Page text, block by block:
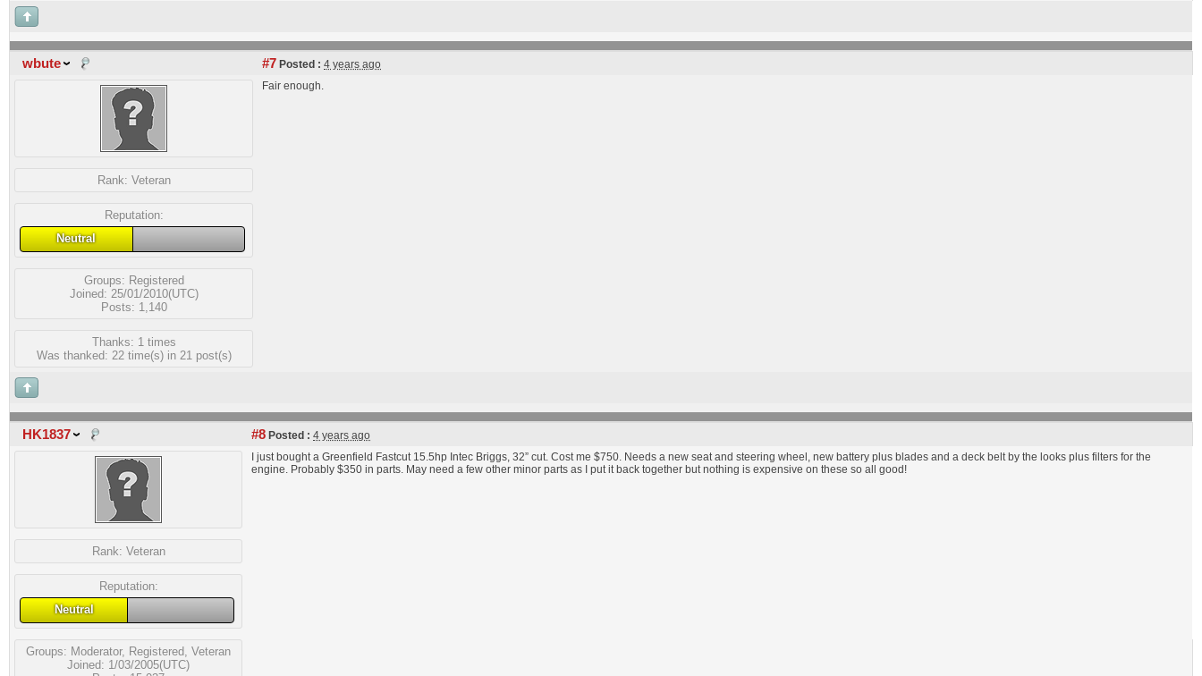
wbute #7 Posted : 4 years ago
Rank: Veteran
Reputation:
Neutral
Groups: Registered
Joined: 25/01/2010(UTC)
Posts: 1,140
Thanks: 1 times
Was thanked: 22 time(s) in 21 post(s)
Fair enough.
HK1837 #8 Posted : 4 years ago
Rank: Veteran
Reputation:
Neutral
Groups: Moderator, Registered Veteran
Joined: 1/03/2005(UTC)
I just bought a Greenfield Fastcut 15.5hp Intec Briggs, 32” cut. Cost me $750. Needs a new seat and steering wheel, new battery plus blades and a deck belt by the looks plus filters for the
engine. Probably $350 in parts. May need a few other minor parts as I put it back together but nothing is expensive on these so all good!